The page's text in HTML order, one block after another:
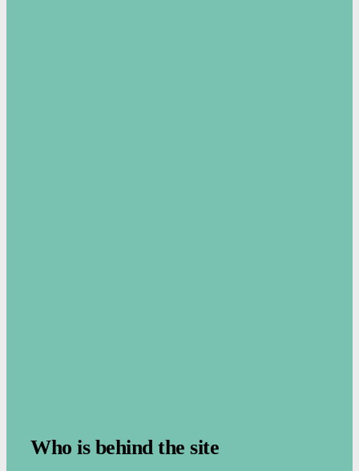
Who is behind the site